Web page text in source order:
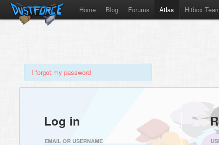
Home Blog Forums Atlas Hitbox
I forgot my password
Log in
EMAIL OR USERNAME